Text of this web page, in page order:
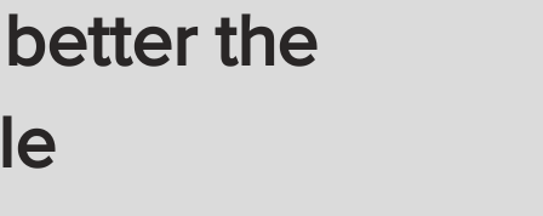
the